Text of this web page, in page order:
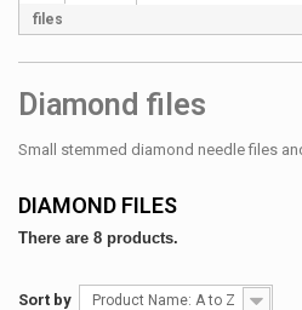
files
Diamond files
Small stemmed diamond needle files
DIAMOND FILES
There are 8 products.
Sort by Product Name: A to Z